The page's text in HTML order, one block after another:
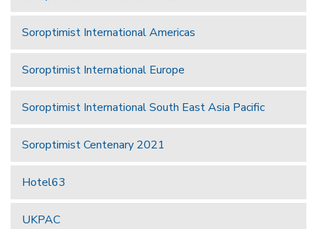
Soroptimist International Americas
Soroptimist International Europe
Soroptimist International South East Asia Pacific
Soroptimist Centenary 2021
Hotel63
UKPAC